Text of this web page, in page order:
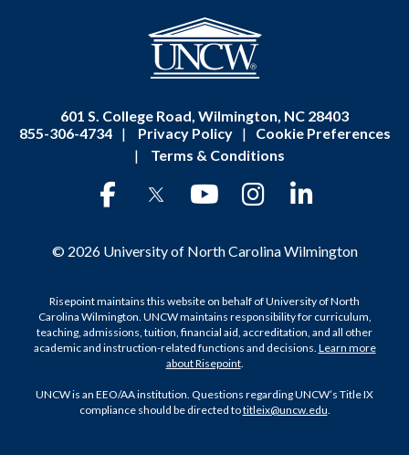
601 S. College Road, Wilmington, NC 28403
855-306-4734
| Privacy Policy |
Cookie Preferences
|
Terms & Conditions
© 2026 University of North Carolina Wilmington
Risepoint maintains this website on behalf of University of North
Carolina Wilmington. UNCW maintains responsibility for curriculum,
teaching, admissions, tuition, financial aid, accreditation, and all other
academic and instruction-related functions and decisions. Learn more
about Risepoint.
UNCW is an EEO/AA institution. Questions regarding UNCW’s Title IX
compliance should be directed totitleix@uncw.edu